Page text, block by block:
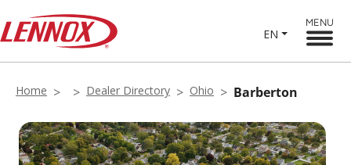
EN
MENU
Home Dealer Directory Ohio Barberton